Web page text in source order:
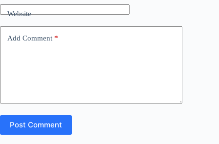
Website
Add Comment *
Post Comment